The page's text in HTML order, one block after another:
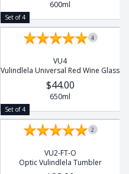
600ml
Set of 4
4
VU4
Vulindlela Universal Red Wine Glass
$44.00
650ml
Set of 4
2
VU2-FT-O
Optic Vulindlela Tumbler